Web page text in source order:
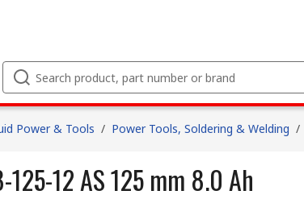
Power & Tools / Power Tools, Soldering & Welding /
125-12 AS 125 mm 8.0 Ah